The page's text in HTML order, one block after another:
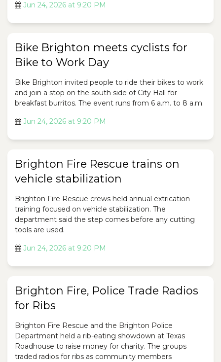
Jun 24, 2026 at 9:20 PM
Bike Brighton meets cyclists for
Bike to Work Day
Bike Brighton invited people to ride their bikes to work
and join a stop on the south side of City Hall for
breakfast burritos. The event runs from 6 a.m. to 8 a.m.
Jun 24, 2026 at 9:20 PM
Brighton Fire Rescue trains on
vehicle stabilization
Brighton Fire Rescue crews held annual extrication
training focused on vehicle stabilization. The
department said the step comes before any cutting
tools are used.
Jun 24, 2026 at 9:20 PM
Brighton Fire, Police Trade Radios
for Ribs
Brighton Fire Rescue and the Brighton Police
Department held a rib-eating showdown at Texas
Roadhouse to raise money for charity. The groups
traded radios for ribs as community members